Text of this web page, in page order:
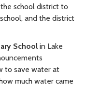
school district to
and the district
School in Lake
to save water at
much water came